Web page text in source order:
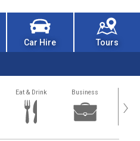
Car Hire Tours
Eat & Drink Business ›